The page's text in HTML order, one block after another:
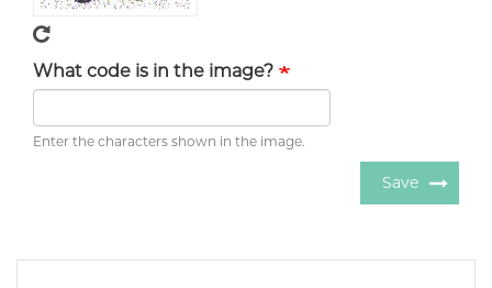
What code is in the image?
Enter the characters shown in the image.
Save